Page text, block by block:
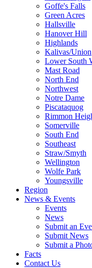
Goffe's Falls
Green Acres
Hallsville
Hanover Hill
Highlands
Kalivas/Union
Lower South
Mast Road
North End
Northwest
Notre Dame
Piscataquog
Rimmon
Somerville
South End
Southeast
Straw/Smyth
Wellington
Wolfe Park
Youngsville
Region
News & Events
Events
News
Submit an
Submit News
Submit a
Facts
Contact Us